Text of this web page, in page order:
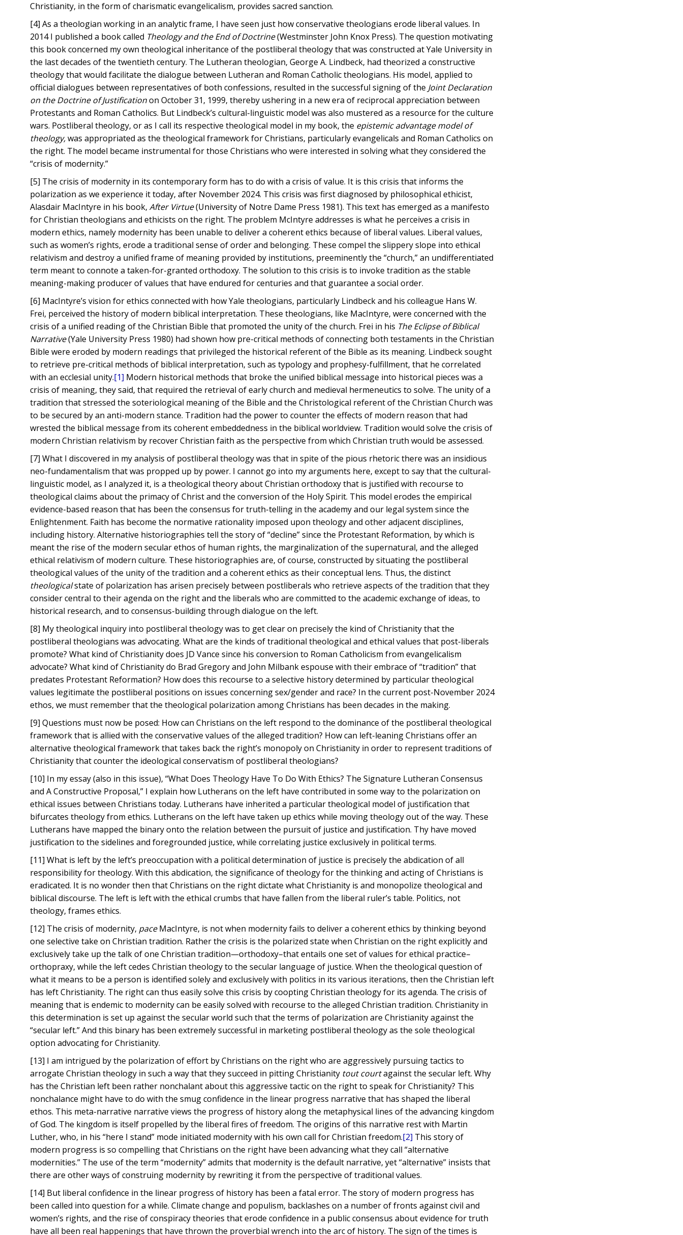
Christianity, in the form of charismatic evangelicalism, provides sacred sanction.
[4] As a theologian working in an analytic frame, I have seen just how conservative theologians erode liberal values. In
2014 I published a book called Theology and the End of Doctrine(Westminster John Knox Press). The question motivating
this book concerned my own theological inheritance of the postliberal theology that was constructed at Yale University in
the last decades of the twentieth century. The Lutheran theologian, George A. Lindbeck, had theorized a constructive
theology that would facilitate the dialogue between Lutheran and Roman Catholic theologians. His model, applied to
official dialogues between representatives of both confessions, resulted in the successful signing of the Joint Declaration
on the Doctrine of Justificationon October 31, 1999, thereby ushering in a new era of reciprocal appreciation between
Protestants and Roman Catholics. But Lindbeck’s cultural-linguistic model was also mustered as a resource for the culture
wars. Postliberal theology, or as I call its respective theological model in my book, the epistemic advantage model of
theology,was appropriated as the theological framework for Christians, particularly evangelicals and Roman Catholics on
the right. The model became instrumental for those Christians who were interested in solving what they considered the
“crisis of modernity.”
[5] The crisis of modernity in its contemporary form has to do with a crisis of value. It is this crisis that informs the
polarization as we experience it today, after November 2024. This crisis was first diagnosed by philosophical ethicist,
Alasdair MacIntyre in his book,After Virtue(University of Notre Dame Press 1981). This text has emerged as a manifesto
for Christian theologians and ethicists on the right. The problem McIntyre addresses is what he perceives a crisis in
modern ethics, namely modernity has been unable to deliver a coherent ethics because of liberal values. Liberal values,
such as women’s rights, erode a traditional sense of order and belonging. These compel the slippery slope into ethical
relativism and destroy a unified frame of meaning provided by institutions, preeminently the “church,” an undifferentiated
term meant to connote a taken-for-granted orthodoxy. The solution to this crisis is to invoke tradition as the stable
meaning-making producer of values that have endured for centuries and that guarantee a social order.
[6] MacIntyre’s vision for ethics connected with how Yale theologians, particularly Lindbeck and his colleague Hans W.
Frei, perceived the history of modern biblical interpretation. These theologians, like MacIntyre, were concerned with the
crisis of a unified reading of the Christian Bible that promoted the unity of the church. Frei in his The Eclipse of Biblical
Narrative(Yale University Press 1980) had shown how pre-critical methods of connecting both testaments in the Christian
Bible were eroded by modern readings that privileged the historical referent of the Bible as its meaning. Lindbeck sought
to retrieve pre-critical methods of biblical interpretation, such as typology and prophesy-fulfillment, that he correlated
with an ecclesial unity.[1] Modern historical methods that broke the unified biblical message into historical pieces was a
crisis of meaning, they said, that required the retrieval of early church and medieval hermeneutics to solve. The unity of a
tradition that stressed the soteriological meaning of the Bible and the Christological referent of the Christian Church was
to be secured by an anti-modern stance. Tradition had the power to counter the effects of modern reason that had
wrested the biblical message from its coherent embeddedness in the biblical worldview. Tradition would solve the crisis of
modern Christian relativism by recover Christian faith as the perspective from which Christian truth would be assessed.
[7] What I discovered in my analysis of postliberal theology was that in spite of the pious rhetoric there was an insidious
neo-fundamentalism that was propped up by power. I cannot go into my arguments here, except to say that the cultural-
linguistic model, as I analyzed it, is a theological theory about Christian orthodoxy that is justified with recourse to
theological claims about the primacy of Christ and the conversion of the Holy Spirit. This model erodes the empirical
evidence-based reason that has been the consensus for truth-telling in the academy and our legal system since the
Enlightenment. Faith has become the normative rationality imposed upon theology and other adjacent disciplines,
including history. Alternative historiographies tell the story of “decline” since the Protestant Reformation, by which is
meant the rise of the modern secular ethos of human rights, the marginalization of the supernatural, and the alleged
ethical relativism of modern culture. These historiographies are, of course, constructed by situating the postliberal
theological values of the unity of the tradition and a coherent ethics as their conceptual lens. Thus, the distinct
theologicalstate of polarization has arisen precisely between postliberals who retrieve aspects of the tradition that they
consider central to their agenda on the right and the liberals who are committed to the academic exchange of ideas, to
historical research, and to consensus-building through dialogue on the left.
[8] My theological inquiry into postliberal theology was to get clear on precisely the kind of Christianity that the
postliberal theologians was advocating. What are the kinds of traditional theological and ethical values that post-liberals
promote? What kind of Christianity does JD Vance since his conversion to Roman Catholicism from evangelicalism
advocate? What kind of Christianity do Brad Gregory and John Milbank espouse with their embrace of “tradition” that
predates Protestant Reformation? How does this recourse to a selective history determined by particular theological
values legitimate the postliberal positions on issues concerning sex/gender and race? In the current post-November 2024
ethos, we must remember that the theological polarization among Christians has been decades in the making.
[9] Questions must now be posed: How can Christians on the left respond to the dominance of the postliberal theological
framework that is allied with the conservative values of the alleged tradition? How can left-leaning Christians offer an
alternative theological framework that takes back the right’s monopoly on Christianity in order to represent traditions of
Christianity that counter the ideological conservatism of postliberal theologians?
[10] In my essay (also in this issue), “What Does Theology Have To Do With Ethics? The Signature Lutheran Consensus
and A Constructive Proposal,” I explain how Lutherans on the left have contributed in some way to the polarization on
ethical issues between Christians today. Lutherans have inherited a particular theological model of justification that
bifurcates theology from ethics. Lutherans on the left have taken up ethics while moving theology out of the way. These
Lutherans have mapped the binary onto the relation between the pursuit of justice and justification. Thy have moved
justification to the sidelines and foregrounded justice, while correlating justice exclusively in political terms.
[11] What is left by the left’s preoccupation with a political determination of justice is precisely the abdication of all
responsibility for theology. With this abdication, the significance of theology for the thinking and acting of Christians is
eradicated. It is no wonder then that Christians on the right dictate what Christianity is and monopolize theological and
biblical discourse. The left is left with the ethical crumbs that have fallen from the liberal ruler’s table. Politics, not
theology, frames ethics.
[12] The crisis of modernity, paceMacIntyre, is not when modernity fails to deliver a coherent ethics by thinking beyond
one selective take on Christian tradition. Rather the crisis is the polarized state when Christian on the right explicitly and
exclusively take up the talk of one Christian tradition—orthodoxy–that entails one set of values for ethical practice–
orthopraxy, while the left cedes Christian theology to the secular language of justice. When the theological question of
what it means to be a person is identified solely and exclusively with politics in its various iterations, then the Christian left
has left Christianity. The right can thus easily solve this crisis by coopting Christian theology for its agenda. The crisis of
meaning that is endemic to modernity can be easily solved with recourse to the alleged Christian tradition. Christianity in
this determination is set up against the secular world such that the terms of polarization are Christianity against the
“secular left.” And this binary has been extremely successful in marketing postliberal theology as the sole theological
option advocating for Christianity.
[13] I am intrigued by the polarization of effort by Christians on the right who are aggressively pursuing tactics to
arrogate Christian theology in such a way that they succeed in pitting Christianity tout courtagainst the secular left. Why
has the Christian left been rather nonchalant about this aggressive tactic on the right to speak for Christianity? This
nonchalance might have to do with the smug confidence in the linear progress narrative that has shaped the liberal
ethos. This meta-narrative narrative views the progress of history along the metaphysical lines of the advancing kingdom
of God. The kingdom is itself propelled by the liberal fires of freedom. The origins of this narrative rest with Martin
Luther, who, in his “here I stand” mode initiated modernity with his own call for Christian freedom.[2] This story of
modern progress is so compelling that Christians on the right have been advancing what they call “alternative
modernities.” The use of the term “modernity” admits that modernity is the default narrative, yet “alternative” insists that
there are other ways of construing modernity by rewriting it from the perspective of traditional values.
[14] But liberal confidence in the linear progress of history has been a fatal error. The story of modern progress has
been called into question for a while. Climate change and populism, backlashes on a number of fronts against civil and
women’s rights, and the rise of conspiracy theories that erode confidence in a public consensus about evidence for truth
have all been real happenings that have thrown the proverbial wrench into the arc of history. The sign of the times is